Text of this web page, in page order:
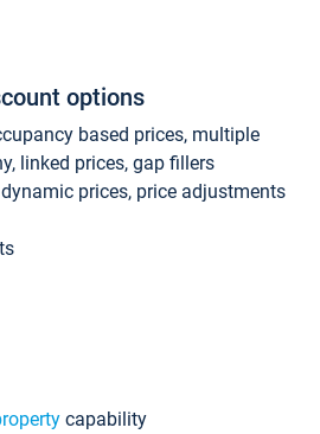
options
based prices, multiple
linked prices, gap fillers
prices, price adjustments
capability